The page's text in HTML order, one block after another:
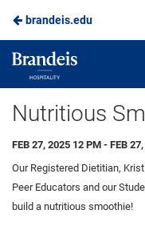
Skip
to
Main
Content
brandeis.edu
Brandeis
Dining
Nutritious
FEB 27, 2025 12 PM - FEB
Our Registered Dietitian,
Peer Educators and our
build a nutritious smoothie!